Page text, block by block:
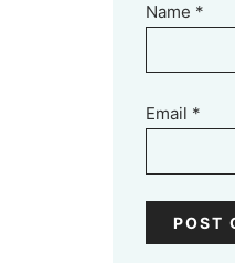
Name *
Email *